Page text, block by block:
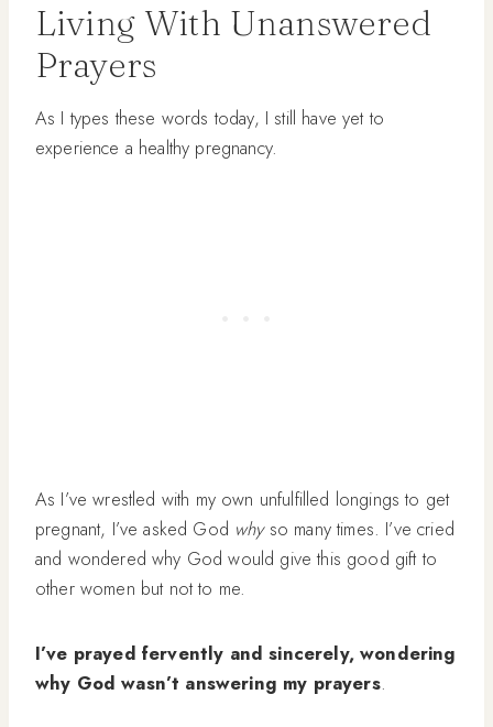
Living With Unanswered
Prayers
As I types these words today, I still have yet to
experience a healthy pregnancy.
As I’ve wrestled with my own unfulfilled longings to get
pregnant, I’ve asked God whyso many times. I’ve cried
and wondered why God would give this good gift to
other women but not to me.
I’ve prayed fervently and sincerely, wondering
why God wasn’t answering my prayers.